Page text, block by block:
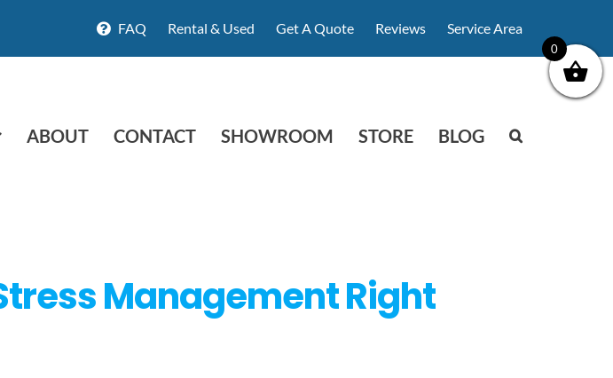
FAQ Rental & Used Get A Quote Reviews Service Area
ABOUT CONTACT SHOWROOM STORE BLOG
Management Right
0